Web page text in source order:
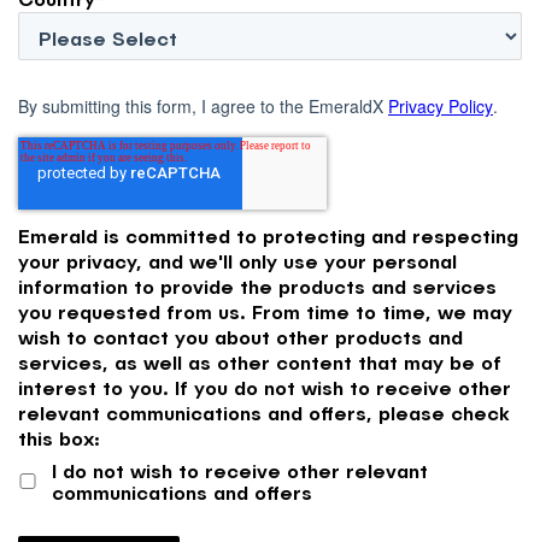
By submitting this form, I agree to the EmeraldX Privacy Policy.
Emerald is committed to protecting and respecting
your privacy, and we'll only use your personal
information to provide the products and services
you requested from us. From time to time, we may
wish to contact you about other products and
services, as well as other content that may be of
interest to you. If you do not wish to receive other
relevant communications and offers, please check
this box:
I do not wish to receive other relevant
communications and offers